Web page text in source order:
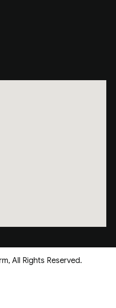
All Rights Reserved.